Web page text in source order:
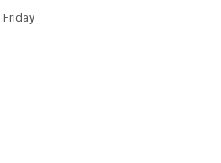
Friday